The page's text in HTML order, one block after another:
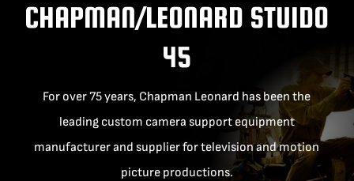
CHAPMAN/LEONARD STUIDO
45
For over 75 years, Chapman Leonard has been the
leading custom camera support equipment
manufacturer and supplier for television and motion
picture productions.